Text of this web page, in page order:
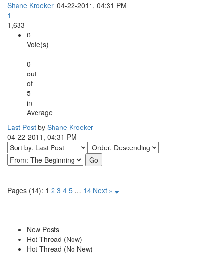
Shane Kroeker, 04-22-2011, 04:31 PM
1
1,633
0
Vote(s)
-
0
out
of
5
in
Average
Last Post by Shane Kroeker
04-22-2011, 04:31 PM
Pages (14): 1 2 3 4 5 … 14 Next »
New Posts
Hot Thread (New)
Hot Thread (No New)